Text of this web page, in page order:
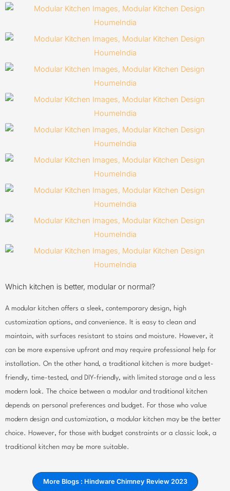
Which kitchen is better, modular or normal?
A modular kitchen offers a sleek, contemporary design, high
customization options, and convenience. It is easy to clean and
maintain, with surfaces resistant to stains and moisture. However, it
can be more expensive upfront and may require professional help for
installation. On the other hand, a traditional kitchen is more budget-
friendly, time-tested, and DIY-friendly, with limited storage and a less
modern look. The choice between a modular and traditional kitchen
depends on personal preferences and budget. For those who value
modern design and customization, a modular kitchen may be the better
choice. However, for those with budget constraints or a classic look, a
traditional kitchen may be more suitable.
More Blogs : Hindware Chimney Review 2023